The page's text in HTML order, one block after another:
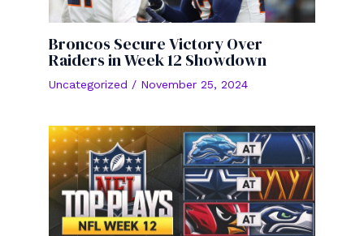
Broncos Secure Victory Over
Raiders in Week 12 Showdown
Uncategorized / November 25, 2024